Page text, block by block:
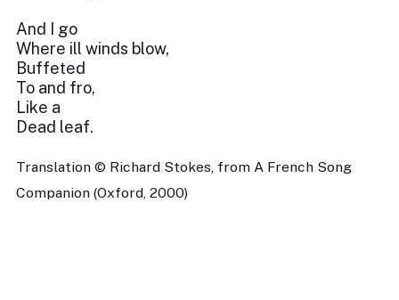
And I go
Where ill winds blow,
Buffeted
To and fro,
Like a
Dead leaf.
Translation © Richard Stokes, from A French Song
Companion (Oxford, 2000)